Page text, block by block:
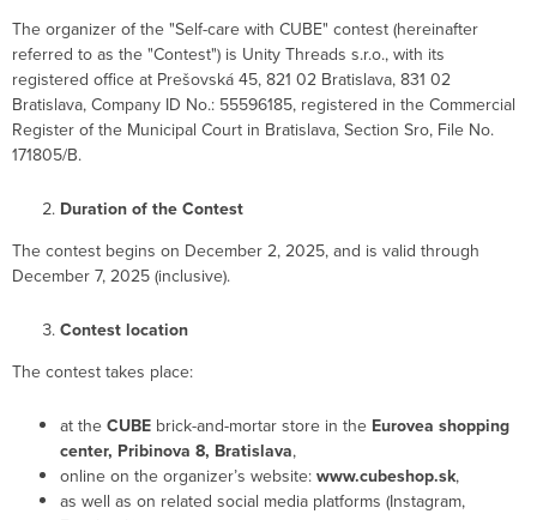
The organizer of the "Self-care with CUBE" contest (hereinafter
referred to as the "Contest") is Unity Threads s.r.o., with its
registered office at Prešovská 45, 821 02 Bratislava, 831 02
Bratislava, Company ID No.: 55596185, registered in the Commercial
Register of the Municipal Court in Bratislava, Section Sro, File No.
171805/B.
Duration of the Contest
The contest begins on December 2, 2025, and is valid through
December 7, 2025 (inclusive).
Contest location
The contest takes place:
at the CUBE brick-and-mortar store in the Eurovea shopping
center, Pribinova 8, Bratislava,
online on the organizer’s website: www.cubeshop.sk,
as well as on related social media platforms (Instagram,